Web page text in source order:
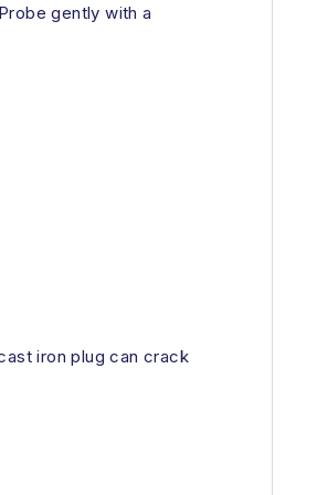
gently with a
iron plug can crack